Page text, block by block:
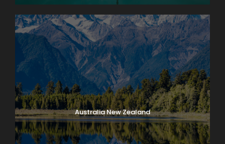
Mountains in the picturesque town of Biel, known as
Bienne by French-speaking Swiss, famous for
watch-making, and explore the historical center.
Next, enjoy a scenic drive to lakeside Neuchâtel,
dominated by the medieval cathedral and castle.
Time to stroll along the lake promenade before
continuing to stunning Geneva, the second-largest
city in Switzerland, with its fantastic lakeside
location and breathtaking panoramas of the Alps.
Australia New Zealand